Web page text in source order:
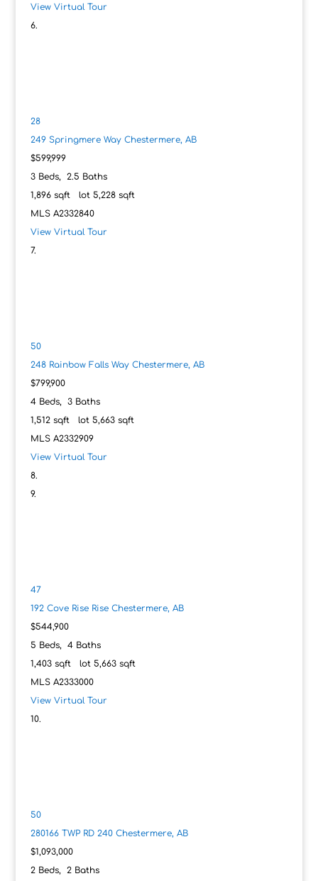
View Virtual Tour
28
249 Springmere Way Chestermere, AB
$599,999
3Beds, 2.5 Baths
1,896sqft lot 5,228sqft
MLS A2332840
View Virtual Tour
50
248 Rainbow Falls Way Chestermere, AB
$799,900
4Beds, 3Baths
1,512sqft lot 5,663sqft
MLS A2332909
View Virtual Tour
47
192 Cove Rise Rise Chestermere, AB
$544,900
5 Beds, 4Baths
1,403sqft lot 5,663sqft
MLS A2333000
View Virtual Tour
50
280166 TWP RD 240 Chestermere, AB
$1,093,000
2Beds, 2Baths